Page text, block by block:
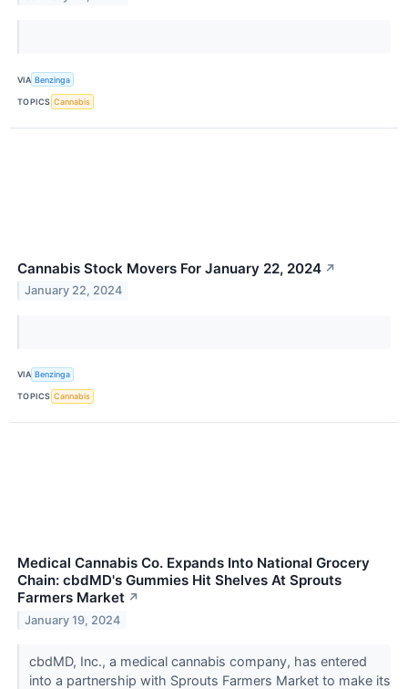
VIA Benzinga
TOPICS Cannabis
Cannabis Stock Movers For January 22, 2024 ↗
January 22, 2024
VIA Benzinga
TOPICS Cannabis
Medical Cannabis Co. Expands Into National Grocery
Chain: cbdMD's Gummies Hit Shelves At Sprouts
Farmers Market ↗
January 19, 2024
cbdMD, Inc., a medical cannabis company, has entered
into a partnership with Sprouts Farmers Market to make its